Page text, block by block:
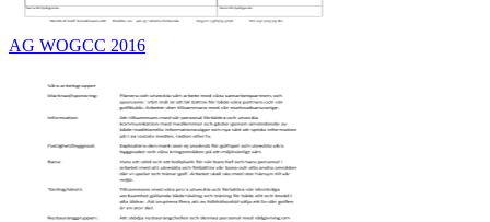
AG WOGCC 2016